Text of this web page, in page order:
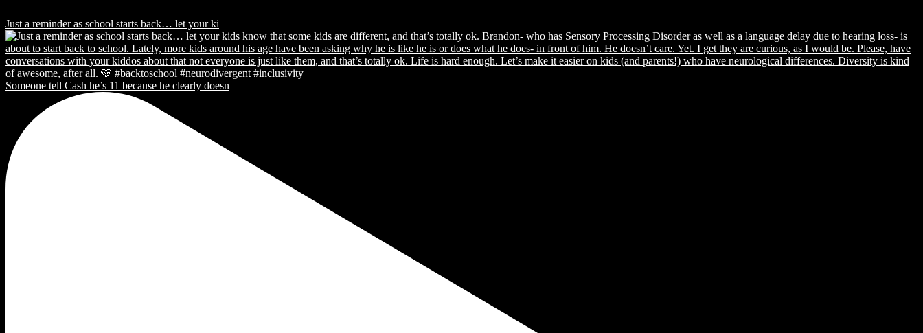
Just a reminder as school starts back… let your ki
Someone tell Cash he’s 11 because he clearly doesn